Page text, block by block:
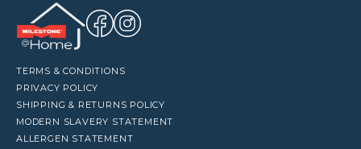
TERMS & CONDITIONS
PRIVACY POLICY
SHIPPING & RETURNS POLICY
MODERN SLAVERY STATEMENT
ALLERGEN STATEMENT